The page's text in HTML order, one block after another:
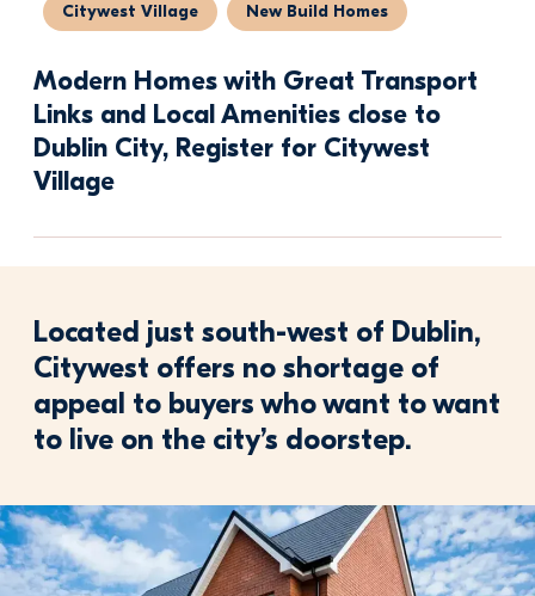
Citywest Village New Build Homes
Modern Homes with Great Transport
Links and Local Amenities close to
Dublin City, Register for Citywest
Village
Located just south-west of Dublin,
Citywest offers no shortage of
appeal to buyers who want to want
to live on the city’s doorstep.